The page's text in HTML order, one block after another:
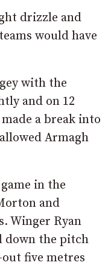
drizzle and
would have
with the
and on 12
a break into
Armagh
in the
and
Winger Ryan
down the pitch
five metres